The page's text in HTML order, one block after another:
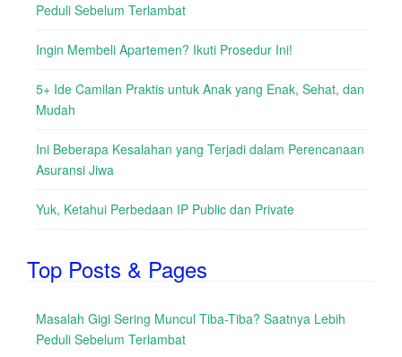
Peduli Sebelum Terlambat
Ingin Membeli Apartemen? Ikuti Prosedur Ini!
5+ Ide Camilan Praktis untuk Anak yang Enak, Sehat, dan
Mudah
Ini Beberapa Kesalahan yang Terjadi dalam Perencanaan
Asuransi Jiwa
Yuk, Ketahui Perbedaan IP Public dan Private
Top Posts & Pages
Masalah Gigi Sering Muncul Tiba-Tiba? Saatnya Lebih
Peduli Sebelum Terlambat